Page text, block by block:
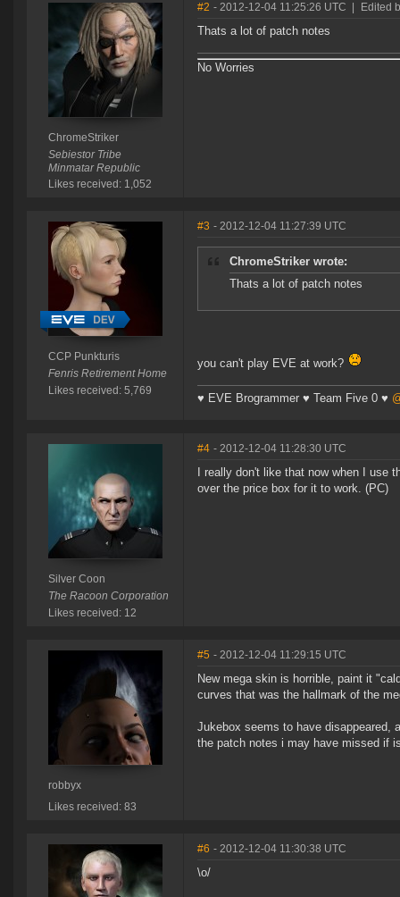
ChromeStriker
Sebiestor Tribe
Minmatar Republic
Likes received: 1,052
#2 - 2012-12-04 11:25:26 UTC Edited
Thats a lot of patch notes
No Worries
CCP Punkturis
Fenris Retirement Home
Likes received: 5,769
#3 - 2012-12-04 11:27:39 UTC
ChromeStriker wrote:
Thats a lot of patch notes
you can't play EVE at work?
♥ EVE Brogrammer ♥ Team Five 0 ♥
Silver Coon
The Racoon Corporation
Likes received: 12
#4 - 2012-12-04 11:28:30 UTC
I really don't like that now when I
over the price box for it to work. (PC)
robbyx
Likes received: 83
#5 - 2012-12-04 11:29:15 UTC
New mega skin is horrible, paint it
curves that was the hallmark of the
Jukebox seems to have disappeared,
the patch notes i may have missed if
#6 - 2012-12-04 11:30:38 UTC
\o/